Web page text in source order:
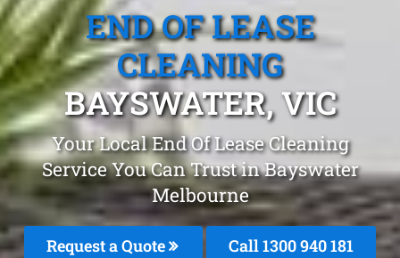
END OF LEASE
CLEANING
BAYSWATER, VIC
Your Local End Of Lease Cleaning
Service You Can Trust in Bayswater
Melbourne
Request a Quote Call 1300 940 181